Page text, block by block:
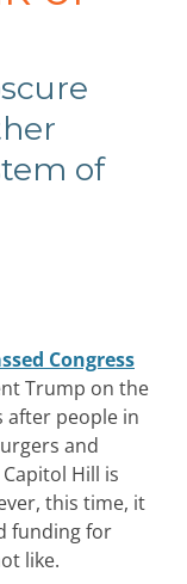
of
Congress
Trump on the
after people in
and
Hill is
this time, it
funding for
like.